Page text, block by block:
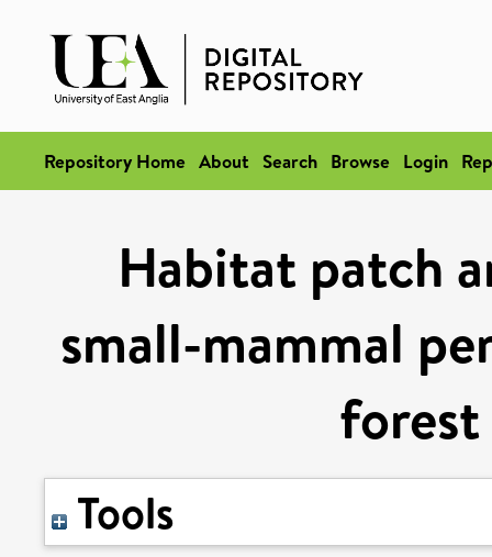
Repository Home About Search Browse Login
Habitat patch
small-mammal
Tools